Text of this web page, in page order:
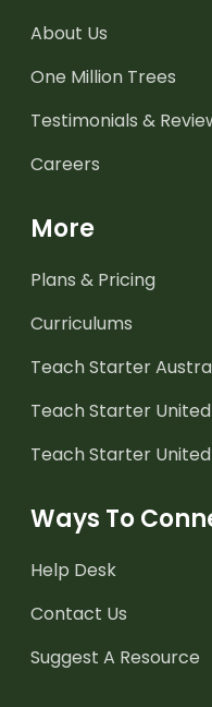
About Us
One Million Trees
Testimonials &
Careers
More
Plans & Pricing
Curriculums
Teach Starter
Teach Starter
Teach Starter
Ways To
Help Desk
Contact Us
Suggest A Resource